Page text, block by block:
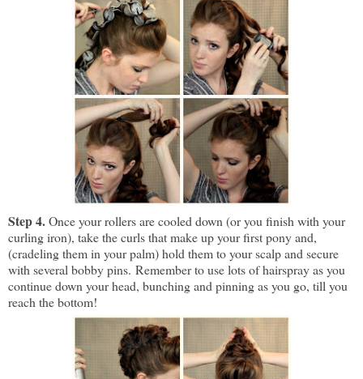
Step 4.Once your rollers are cooled down (or you finish with your
curling iron), take the curls that make up your first pony and,
(cradeling them in your palm) hold them to your scalp and secure
with several bobby pins. Remember to use lots of hairspray as you
continue down your head, bunching and pinning as you go, till you
reach the bottom!